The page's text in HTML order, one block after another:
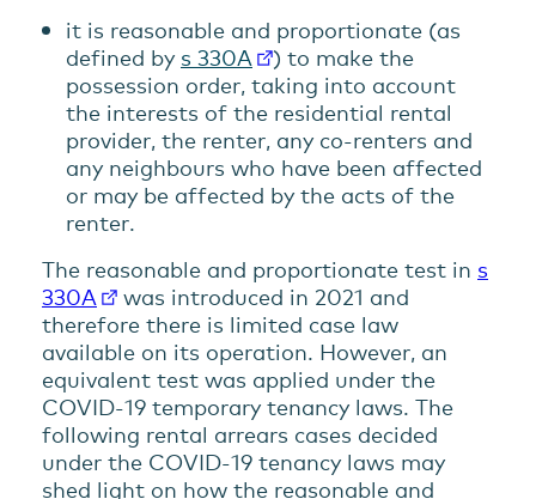
it is reasonable and proportionate (as
defined by s 330A
) to make the
possession order, taking into account
the interests of the residential rental
provider, the renter, any co-renters and
any neighbours who have been affected
or may be affected by the acts of the
renter.
The reasonable and proportionate test in s
330A
was introduced in 2021 and
therefore there is limited case law
available on its operation. However, an
equivalent test was applied under the
COVID-19 temporary tenancy laws. The
following rental arrears cases decided
under the COVID-19 tenancy laws may
shed light on how the reasonable and